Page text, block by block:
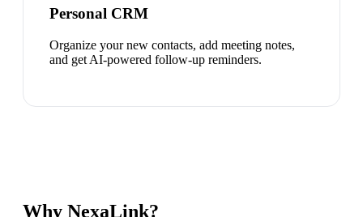
Personal CRM
Organize your new contacts, add meeting notes,
and get AI-powered follow-up reminders.
Why NexaLink?